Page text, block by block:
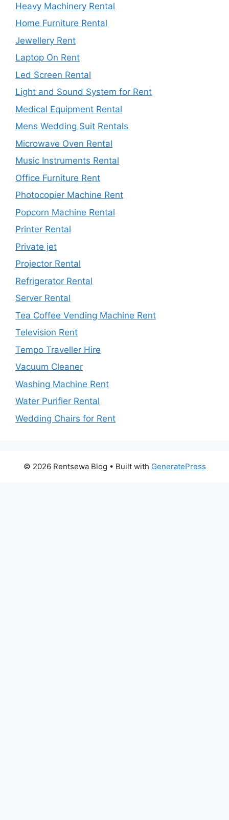
Heavy Machinery Rental
Home Furniture Rental
Jewellery Rent
Laptop On Rent
Led Screen Rental
Light and Sound System for Rent
Medical Equipment Rental
Mens Wedding Suit Rentals
Microwave Oven Rental
Music Instruments Rental
Office Furniture Rent
Photocopier Machine Rent
Popcorn Machine Rental
Printer Rental
Private jet
Projector Rental
Refrigerator Rental
Server Rental
Tea Coffee Vending Machine Rent
Television Rent
Tempo Traveller Hire
Vacuum Cleaner
Washing Machine Rent
Water Purifier Rental
Wedding Chairs for Rent
© 2026 Rentsewa Blog • Built with GeneratePress